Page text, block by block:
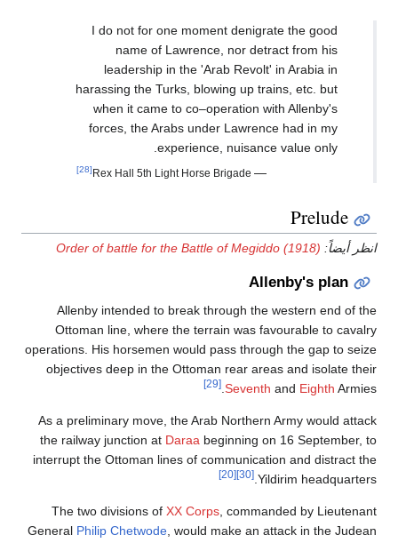
I do not for one moment denigrate the good
name of Lawrence, nor detract from his
leadership in the 'Arab Revolt' in Arabia in
harassing the Turks, blowing up trains, etc. but
when it came to co–operation with Allenby's
forces, the Arabs under Lawrence had in my
experience, nuisance value only.
—
Rex Hall 5th Light Horse Brigade
[28]
Prelude
انظر أيضاً: Order of battle for the Battle of Megiddo (1918)
Allenby's plan
Allenby intended to break through the western end of the
Ottoman line, where the terrain was favourable to cavalry
operations. His horsemen would pass through the gap to seize
objectives deep in the Ottoman rear areas and isolate their
Seventh and Eighth Armies.
[29]
As a preliminary move, the Arab Northern Army would attack
the railway junction at Daraa beginning on 16 September, to
interrupt the Ottoman lines of communication and distract the
Yildirim headquarters.
[30]
[20]
The two divisions of XX Corps, commanded by Lieutenant
General Philip Chetwode, would make an attack in the Judean